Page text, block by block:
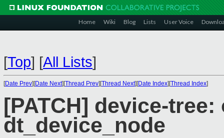
Home Wiki Blog Lists User Voice
[Top] [All Lists]
[Date Prev][Date Next][Thread Prev][Thread Next][Date Index][Thread Index]
[PATCH] device-
dt_device_node